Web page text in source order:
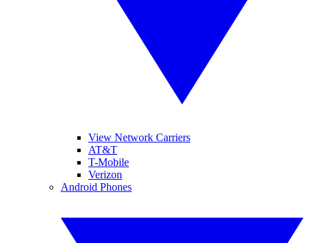
View Network Carriers
AT&T
T-Mobile
Verizon
Android Phones